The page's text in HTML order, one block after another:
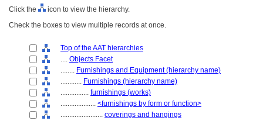
Click the
icon to view the hierarchy.
Check the boxes to view multiple records at once.
Top of the AAT hierarchies
.... Objects Facet
........ Furnishings and Equipment (hierarchy name)
............ Furnishings (hierarchy name)
................ furnishings (works)
.................... <furnishings by form or function>
........................ coverings and hangings